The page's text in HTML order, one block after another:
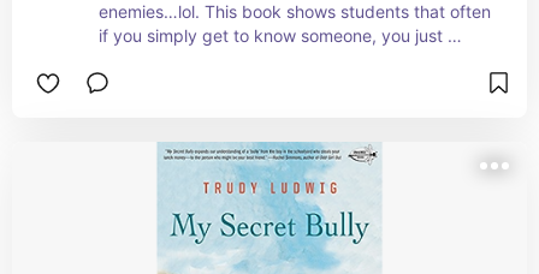
enemies…lol. This book shows students that often
if you simply get to know someone, you just